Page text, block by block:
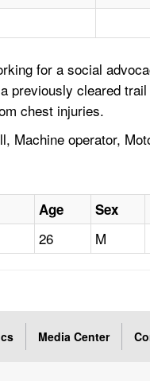
for a social
previously cleared
chest injuries.
Machine operator,
Age Sex
26 M
Media Center